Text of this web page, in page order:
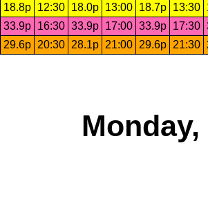
18.8p 12:30 18.0p 13:00 18.7p 13:30
33.9p 16:30 33.9p 17:00 33.9p 17:30
29.6p 20:30 28.1p 21:00 29.6p 21:30